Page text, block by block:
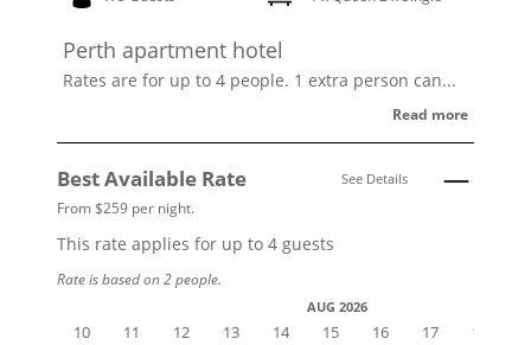
Perth apartment hotel
Rates are for up to 4 people. 1 extra person can...
Read more
Best Available Rate
From $259 per night.
See Details
This rate applies for up to 4guests
Rate is based on 2 people.
10 11 12 13 14
AUG 2026
15 16 17 18